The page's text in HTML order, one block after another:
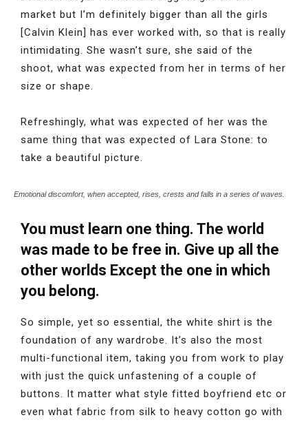
market but I’m definitely bigger than all the girls
[Calvin Klein] has ever worked with, so that is really
intimidating. She wasn’t sure, she said of the
shoot, what was expected from her in terms of her
size or shape.
Refreshingly, what was expected of her was the
same thing that was expected of Lara Stone: to
take a beautiful picture.
Emotional discomfort, when accepted, rises, crests and falls in a series of waves.
You must learn one thing. The world
was made to be free in. Give up all the
other worlds Except the one in which
you belong.
So simple, yet so essential, the white shirt is the
foundation of any wardrobe. It’s also the most
multi-functional item, taking you from work to play
with just the quick unfastening of a couple of
buttons. It matter what style fitted boyfriend etc or
even what fabric from silk to heavy cotton go with